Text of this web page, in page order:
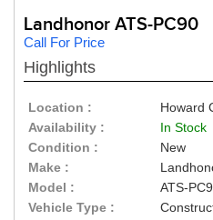
Landhonor ATS-PC90
Call For Price
Highlights
Location :
Howard
Availability :
In Stock
Condition :
New
Make :
Model :
ATS-
Vehicle Type :